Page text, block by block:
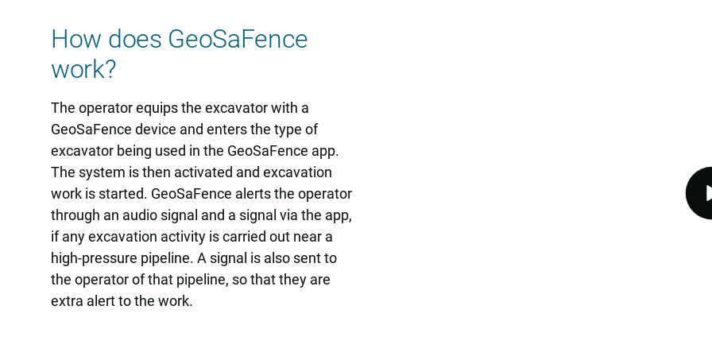
How does GeoSaFence
work?
The operator equips the excavator with a
GeoSaFence device and enters the type of
excavator being used in the GeoSaFence app.
The system is then activated and excavation
work is started. GeoSaFence alerts the operator
through an audio signal and a signal via the app,
if any excavation activity is carried out near a
high-pressure pipeline. A signal is also sent to
the operator of that pipeline, so that they are
extra alert to the work.